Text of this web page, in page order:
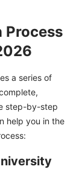
a series of
step-by-step
help you in the